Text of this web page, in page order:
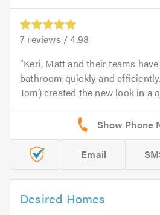
7 reviews /4.98
Keri, Matt and their teams
bathroom quickly and
Tom) created the new look in a
Email
Desired Homes